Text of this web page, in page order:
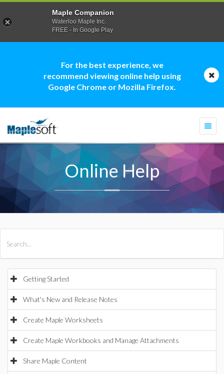
For the best experience, we
recommend viewing online help using
Google Chrome or Mozilla Firefox.
Online Help
Getting Started
What's New and Release Notes
Create Maple Worksheets
Create Maple Workbooks and Manage Attachments
Share Maple Content
Maple Companion
Waterloo Maple Inc.
FREE - In Google Play